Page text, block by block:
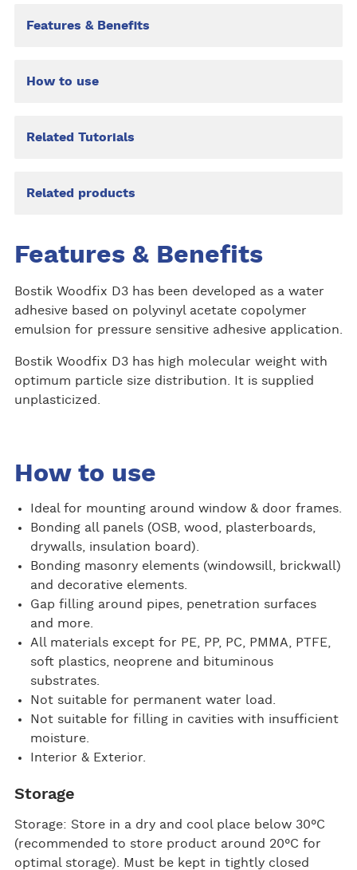
Features & Benefits
How to use
Related Tutorials
Related products
Features & Benefits
Bostik Woodfix D3 has been developed as a water
adhesive based on polyvinyl acetate copolymer
emulsion for pressure sensitive adhesive application.
Bostik Woodfix D3 has high molecular weight with
optimum particle size distribution. It is supplied
unplasticized.
How to use
Ideal for mounting around window & door frames.
Bonding all panels (OSB, wood, plasterboards,
drywalls, insulation board).
Bonding masonry elements (windowsill, brickwall)
and decorative elements.
Gap filling around pipes, penetration surfaces
and more.
All materials except for PE, PP, PC, PMMA, PTFE,
soft plastics, neoprene and bituminous
substrates.
Not suitable for permanent water load.
Not suitable for filling in cavities with insufficient
moisture.
Interior & Exterior.
Storage
Storage: Store in a dry and cool place below 30°C
(recommended to store product around 20°C for
optimal storage). Must be kept in tightly closed